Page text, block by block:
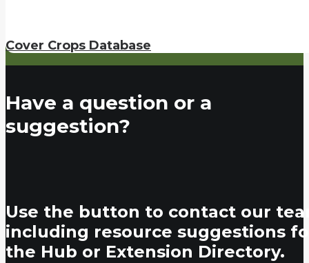
Cover Crops Database
Have a question or a
suggestion?
Use the button to contact our
including resource suggestions
the Hub or Extension Directory.